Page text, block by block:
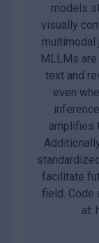
models
visually
multimodal
MLLMs
text and
even
amplifies
facilitate
field. Code
at: